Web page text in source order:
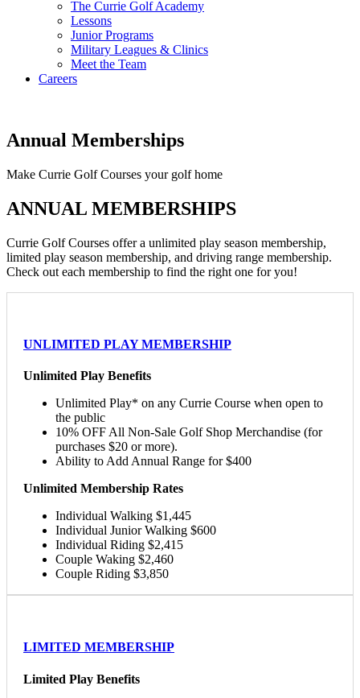
The Currie Golf Academy
Lessons
Junior Programs
Military Leagues & Clinics
Meet the Team
Careers
Annual Memberships
Make Currie Golf Courses your golf home
ANNUAL MEMBERSHIPS
Currie Golf Courses offer a unlimited play season membership,
limited play season membership, and driving range membership.
Check out each membership to find the right one for you!
UNLIMITED PLAY MEMBERSHIP
Unlimited Play Benefits
Unlimited Play* on any Currie Course when open to
the public
10% OFF All Non-Sale Golf Shop Merchandise (for
purchases $20 or more).
Ability to Add Annual Range for $400
Unlimited Membership Rates
Individual Walking $1,445
Individual Junior Walking $600
Individual Riding $2,415
Couple Waking $2,460
Couple Riding $3,850
LIMITED MEMBERSHIP
Limited Play Benefits